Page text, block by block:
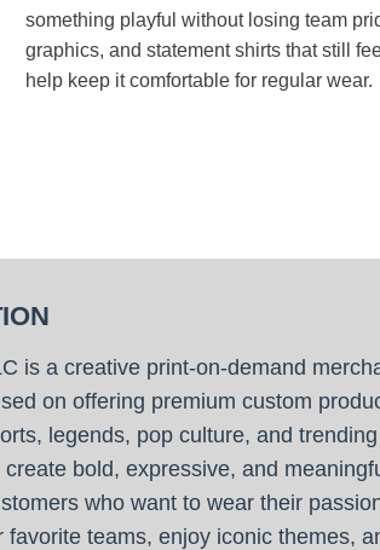
something playful without losing team
graphics, and statement shirts that still
help keep it comfortable for regular wear.
is a creative print-on-demand
on offering premium custom
legends, pop culture, and trending
bold, expressive, and
who want to wear their
favorite teams, enjoy iconic themes,